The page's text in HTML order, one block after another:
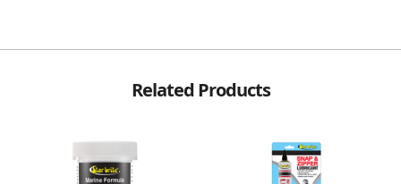
Related Products